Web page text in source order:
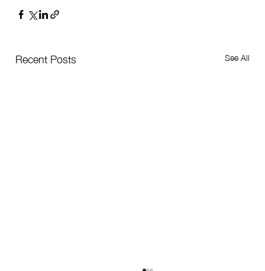
Recent Posts See All